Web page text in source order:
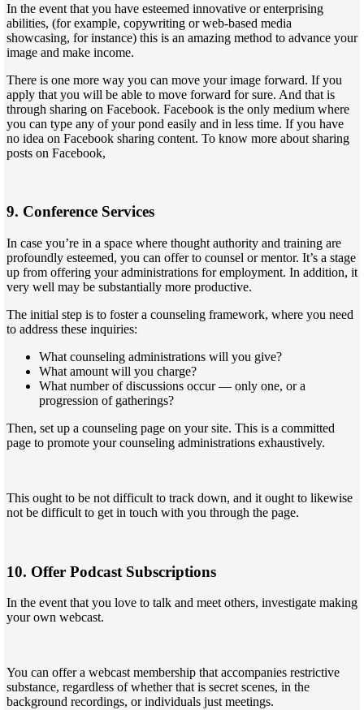
In the event that you have esteemed innovative or enterprising
abilities, (for example, copywriting or web-based media
showcasing, for instance) this is an amazing method to advance your
image and make income.
There is one more way you can move your image forward. If you
apply that you will be able to move forward for sure. And that is
through sharing on Facebook. Facebook is the only medium where
you can type any of your pond easily and in less time. If you have
no idea on Facebook sharing content. To know more about sharing
posts on Facebook,
9. Conference Services
In case you’re in a space where thought authority and training are
profoundly esteemed, you can offer to counsel or mentor. It’s a stage
up from offering your administrations for employment. In addition, it
very well may be substantially more productive.
The initial step is to foster a counseling framework, where you need
to address these inquiries:
What counseling administrations will you give?
What amount will you charge?
What number of discussions occur — only one, or a
progression of gatherings?
Then, set up a counseling page on your site. This is a committed
page to promote your counseling administrations exhaustively.
This ought to be not difficult to track down, and it ought to likewise
not be difficult to get in touch with you through the page.
10. Offer Podcast Subscriptions
In the event that you love to talk and meet others, investigate making
your own webcast.
You can offer a webcast membership that accompanies restrictive
substance, regardless of whether that is secret scenes, in the
background recordings, or individuals just meetings.